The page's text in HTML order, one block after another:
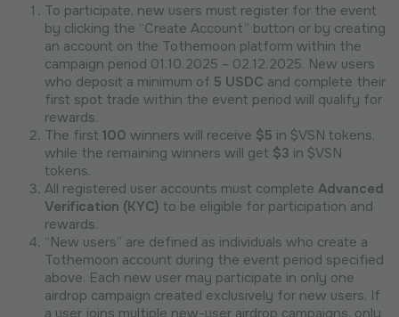
To participate, new users must register for the event
by clicking the “Create Account” button or by creating
an account on the Tothemoon platform within the
campaign period 01.10.2025 – 02.12.2025. New users
who deposit a minimum of 5 USDC and complete their
first spot trade within the event period will qualify for
rewards.
The first 100 winners will receive $5 in $VSN tokens,
while the remaining winners will get $3 in $VSN
tokens.
All registered user accounts must complete Advanced
Verification (KYC) to be eligible for participation and
rewards.
“New users” are defined as individuals who create a
Tothemoon account during the event period specified
above. Each new user may participate in only one
airdrop campaign created exclusively for new users. If
a user joins multiple new-user airdrop campaigns, only